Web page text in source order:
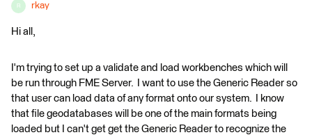
R rkay
Hi all,
I'm trying to set up a validate and load workbenches which will
be run through FME Server. I want to use the Generic Reader so
that user can load data of any format onto our system. I know
that file geodatabases will be one of the main formats being
loaded but I can't get get the Generic Reader to recognize the